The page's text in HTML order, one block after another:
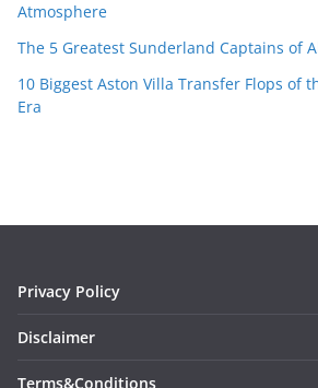
Atmosphere
The 5 Greatest Sunderland Captains of
10 Biggest Aston Villa Transfer Flops of
Era
Privacy Policy
Disclaimer
Terms&Conditions